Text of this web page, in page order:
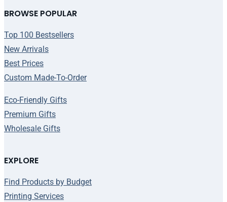
BROWSE POPULAR
Top 100 Bestsellers
New Arrivals
Best Prices
Custom Made-To-Order
Eco-Friendly Gifts
Premium Gifts
Wholesale Gifts
EXPLORE
Find Products by Budget
Printing Services